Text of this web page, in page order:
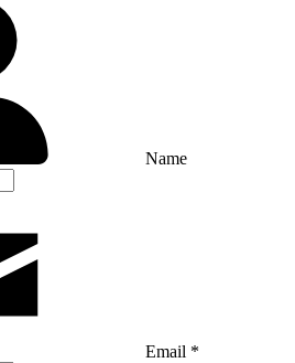
Name
Email *